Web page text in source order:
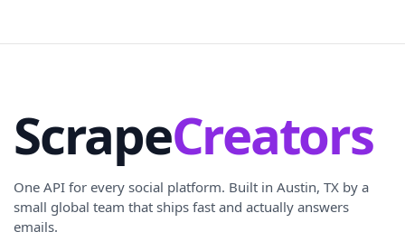
ScrapeCreators
One API for every social platform. Built in Austin, TX by a
small global team that ships fast and actually answers
emails.